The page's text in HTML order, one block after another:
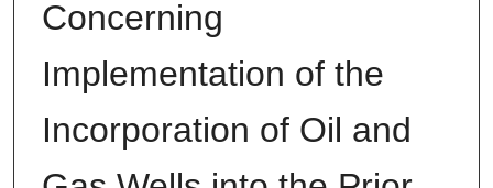
Concerning
Implementation of the
Incorporation of Oil and